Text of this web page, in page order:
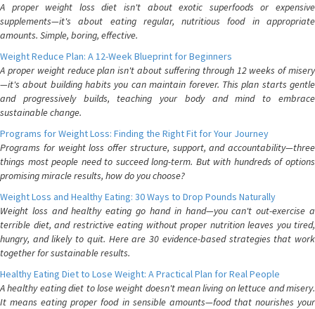
A proper weight loss diet isn't about exotic superfoods or expensive
supplements—it's about eating regular, nutritious food in appropriate
amounts. Simple, boring, effective.
Weight Reduce Plan: A 12-Week Blueprint for Beginners
A proper weight reduce plan isn't about suffering through 12 weeks of misery
—it's about building habits you can maintain forever. This plan starts gentle
and progressively builds, teaching your body and mind to embrace
sustainable change.
Programs for Weight Loss: Finding the Right Fit for Your Journey
Programs for weight loss offer structure, support, and accountability—three
things most people need to succeed long-term. But with hundreds of options
promising miracle results, how do you choose?
Weight Loss and Healthy Eating: 30 Ways to Drop Pounds Naturally
Weight loss and healthy eating go hand in hand—you can't out-exercise a
terrible diet, and restrictive eating without proper nutrition leaves you tired,
hungry, and likely to quit. Here are 30 evidence-based strategies that work
together for sustainable results.
Healthy Eating Diet to Lose Weight: A Practical Plan for Real People
A healthy eating diet to lose weight doesn't mean living on lettuce and misery.
It means eating proper food in sensible amounts—food that nourishes your